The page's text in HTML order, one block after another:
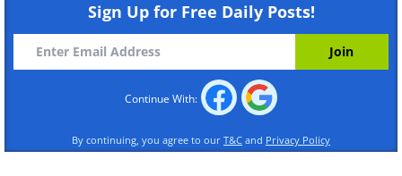
Sign Up for Free Daily Posts!
Continue With:
By continuing, you agree to our T&C and Privacy Policy